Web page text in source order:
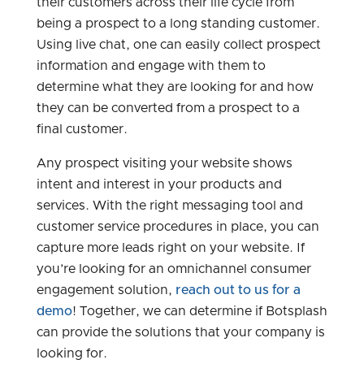
being a prospect to a long standing customer.
Using live chat, one can easily collect prospect
information and engage with them to
determine what they are looking for and how
they can be converted from a prospect to a
final customer.
Any prospect visiting your website shows
intent and interest in your products and
services. With the right messaging tool and
customer service procedures in place, you can
capture more leads right on your website. If
you’re looking for an omnichannel consumer
engagement solution, reach out to us for a
demo! Together, we can determine if Botsplash
can provide the solutions that your company is
looking for.